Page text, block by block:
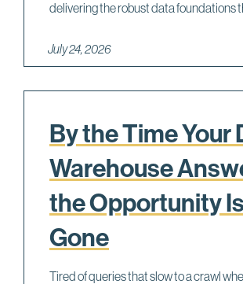
delivering the robust data foundations
July 24, 2026
By the Time Your
Warehouse
the Opportunity Is
Gone
Tired of queries that slow to a crawl